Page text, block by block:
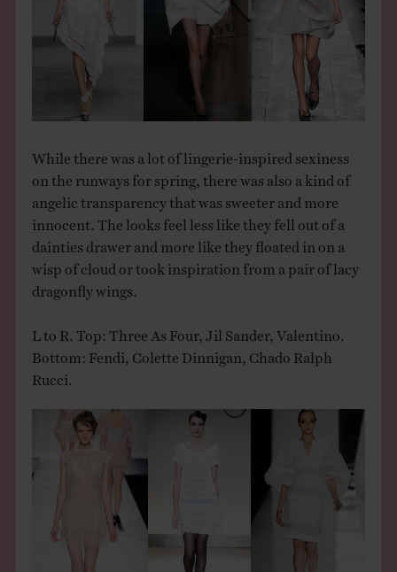
THE BOOK
EVENTS
LEARN
CONTACT
While there was a lot of lingerie-inspired sexiness
on the runways for spring, there was also a kind of
angelic transparency that was sweeter and more
innocent. The looks feel less like they fell out of a
dainties drawer and more like they floated in on a
wisp of cloud or took inspiration from a pair of lacy
dragonfly wings.
L to R. Top: Three As Four, Jil Sander, Valentino.
Bottom: Fendi, Colette Dinnigan, Chado Ralph
Rucci.